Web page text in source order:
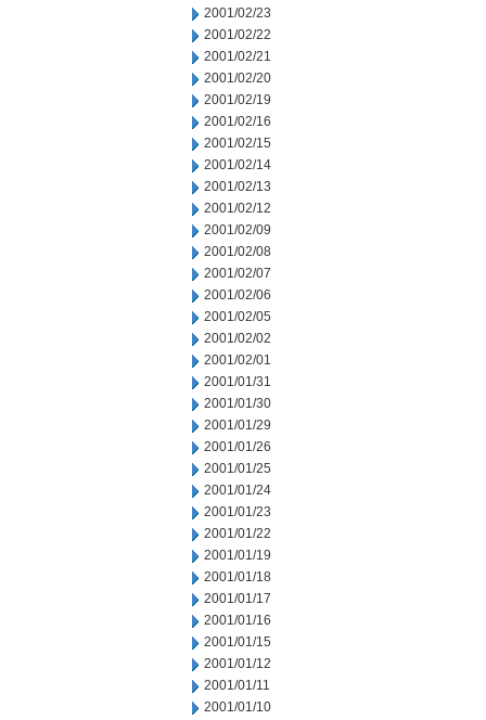
2001/02/23
2001/02/22
2001/02/21
2001/02/20
2001/02/19
2001/02/16
2001/02/15
2001/02/14
2001/02/13
2001/02/12
2001/02/09
2001/02/08
2001/02/07
2001/02/06
2001/02/05
2001/02/02
2001/02/01
2001/01/31
2001/01/30
2001/01/29
2001/01/26
2001/01/25
2001/01/24
2001/01/23
2001/01/22
2001/01/19
2001/01/18
2001/01/17
2001/01/16
2001/01/15
2001/01/12
2001/01/11
2001/01/10